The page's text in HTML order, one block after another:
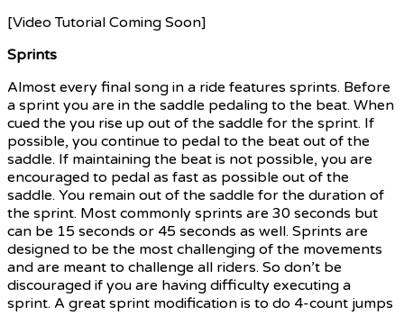
[Video Tutorial Coming Soon]
Sprints
Almost every final song in a ride features sprints. Before
a sprint you are in the saddle pedaling to the beat. When
cued the you rise up out of the saddle for the sprint. If
possible, you continue to pedal to the beat out of the
saddle. If maintaining the beat is not possible, you are
encouraged to pedal as fast as possible out of the
saddle. You remain out of the saddle for the duration of
the sprint. Most commonly sprints are 30 seconds but
can be 15 seconds or 45 seconds as well. Sprints are
designed to be the most challenging of the movements
and are meant to challenge all riders. So don’t be
discouraged if you are having difficulty executing a
sprint. A great sprint modification is to do 4-count jumps